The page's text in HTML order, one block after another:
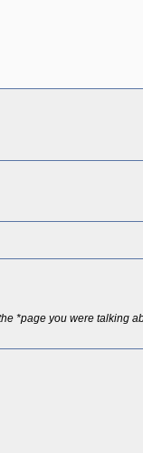
*page you were talking